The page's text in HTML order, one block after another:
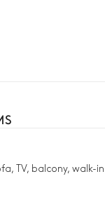
TV, balcony, walk-